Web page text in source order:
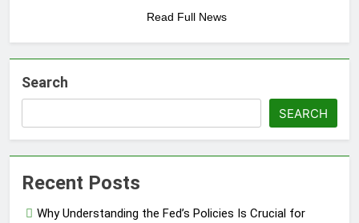
Read Full News
Search
SEARCH
Recent Posts
Why Understanding the Fed’s Policies Is Crucial for